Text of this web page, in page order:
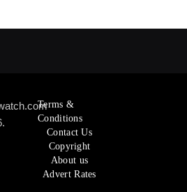
Terms &
Conditions
Contact Us
Copyright
About us
Advert Rates